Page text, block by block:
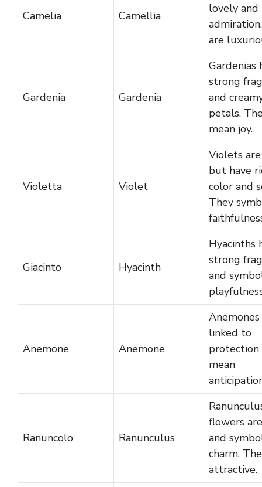
Camelia Camellia
lovely and
are
Gardenia Gardenia
Gardenias
strong
and
petals.
mean joy.
Violetta Violet
Violets
but have
color and
They
Giacinto Hyacinth
Hyacinths
strong
and
Anemone Anemone
linked to
protection
mean
Ranuncolo Ranunculus
flowers
and
charm.
attractive.